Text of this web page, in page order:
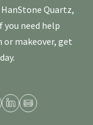
Quartz,
you need help
makeover, get